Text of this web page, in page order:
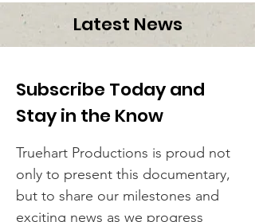
Latest News
Subscribe Today and
Stay in the Know
Truehart Productions is proud not
only to present this documentary,
but to share our milestones and
exciting news as we progress